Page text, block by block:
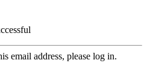
email address, please log in.